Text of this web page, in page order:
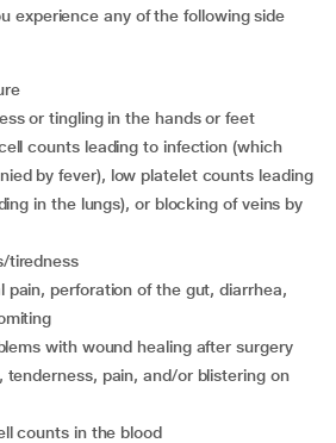
experience any of the following side
or tingling in the hands or feet
by fever), low platelet counts leading
in the lungs), or blocking of veins by
tiredness
with wound healing after surgery
counts in the blood